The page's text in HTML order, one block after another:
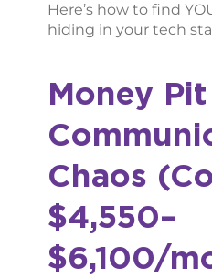
Here’s how to find
hiding in your tech
Money Pit
Chaos
$4,550–
$6,100/